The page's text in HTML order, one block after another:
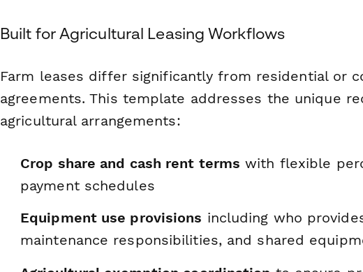
Built for Agricultural Leasing Workflows
Farm leases differ significantly from residential or
agreements. This template addresses the unique
agricultural arrangements:
Crop share and cash rent terms with flexible
payment schedules
Equipment use provisions including who
maintenance responsibilities, and shared